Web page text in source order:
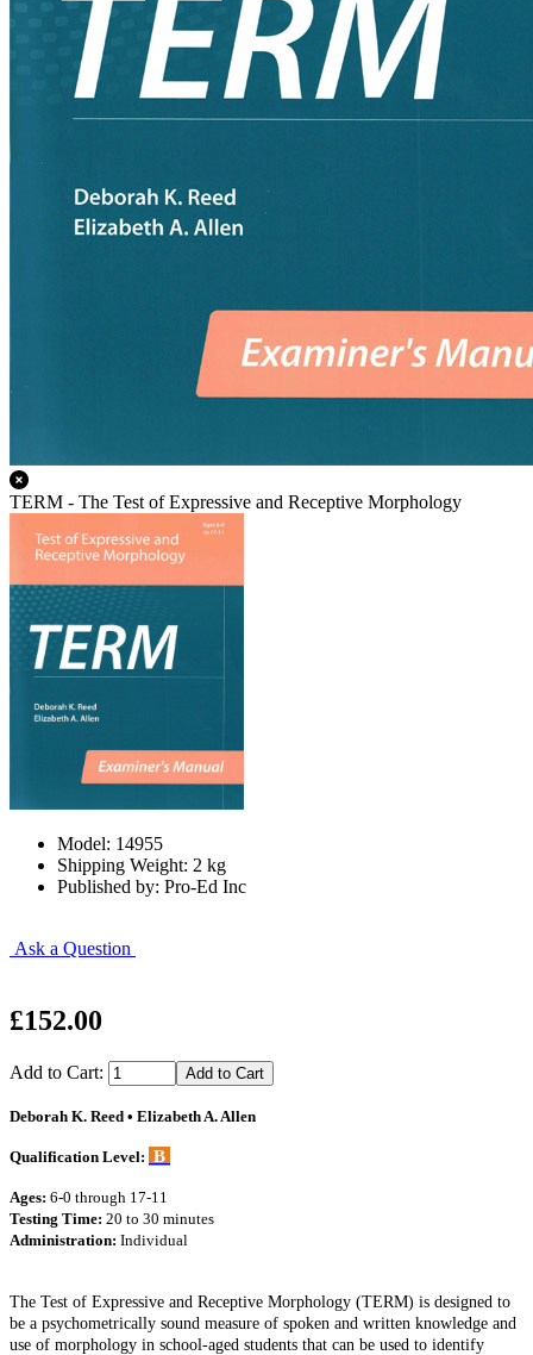
TERM - The Test of Expressive and Receptive Morphology
Model: 14955
Shipping Weight: 2 kg
Published by: Pro-Ed Inc
Ask a Question
£152.00
Add to Cart:
Deborah K. Reed • Elizabeth A. Allen
Qualification Level: B
Ages: 6-0 through 17-11
Testing Time: 20 to 30 minutes
Administration: Individual
The Test of Expressive and Receptive Morphology (TERM) is designed to
be a psychometrically sound measure of spoken and written knowledge and
use of morphology in school-aged students that can be used to identify